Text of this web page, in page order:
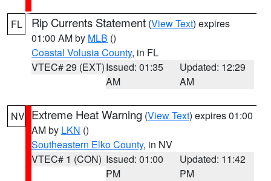
FL Rip Currents Statement (View Text) expires
01:00 AM by MLB ()
Coastal Volusia County, in FL
VTEC# 29 (EXT)Issued: 01:35
AM
Updated: 12:29
AM
NV Extreme Heat Warning (View Text) expires 01:00
AM by LKN ()
Southeastern Elko County, in NV
VTEC# 1 (CON) Issued: 01:00
PM
Updated: 11:42
PM